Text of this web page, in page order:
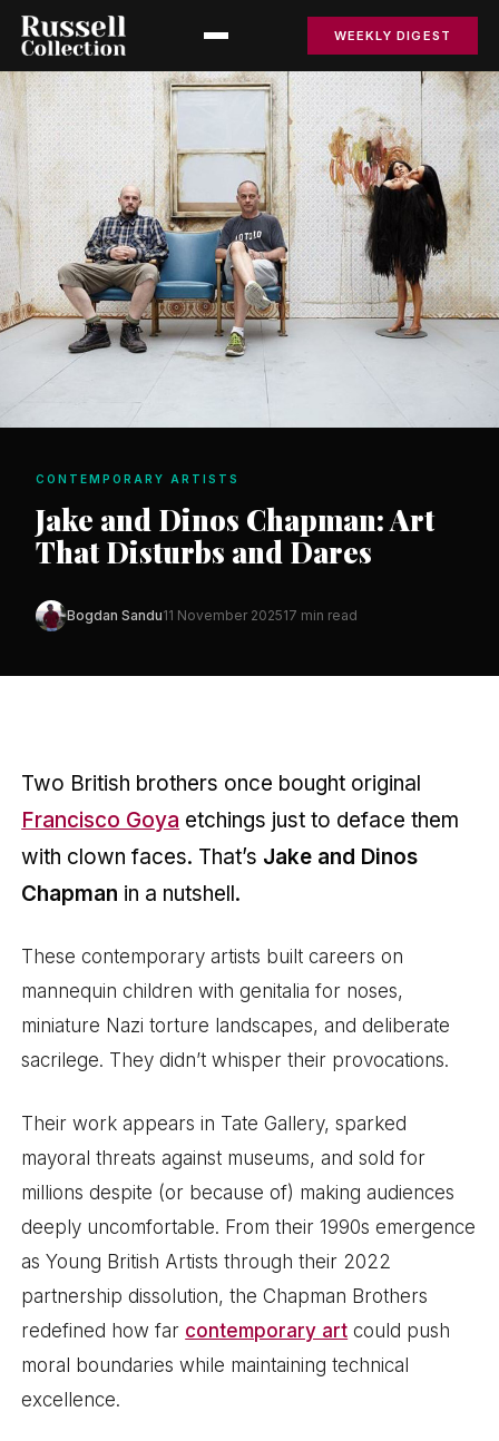
WEEKLY DIGEST
CONTEMPORARY ARTISTS
Jake and Dinos Chapman: Art
That Disturbs and Dares
Bogdan Sandu11 November 202517 min read
Two British brothers once bought original
Francisco Goya etchings just to deface them
with clown faces. That’s Jake and Dinos
Chapman in a nutshell.
These contemporary artists built careers on
mannequin children with genitalia for noses,
miniature Nazi torture landscapes, and deliberate
sacrilege. They didn’t whisper their provocations.
Their work appears in Tate Gallery, sparked
mayoral threats against museums, and sold for
millions despite (or because of) making audiences
deeply uncomfortable. From their 1990s emergence
as Young British Artists through their 2022
partnership dissolution, the Chapman Brothers
redefined how far contemporary art could push
moral boundaries while maintaining technical
excellence.